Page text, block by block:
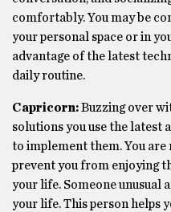
comfortably. You may be
your personal space or in
advantage of the latest
daily routine.
Capricorn:Buzzing over
solutions you use the latest
to implement them. You
prevent you from enjoying
your life. Someone unusual
your life. This person helps